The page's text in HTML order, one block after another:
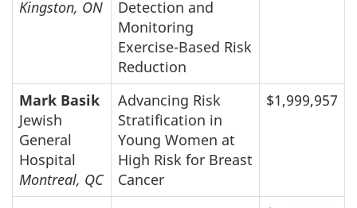
Kingston, ON
Detection and
Monitoring
Exercise-Based Risk
Reduction
Mark Basik
Jewish
General
Hospital
Montreal, QC
Advancing Risk
Stratification in
Young Women at
High Risk for Breast
Cancer
$1,999,957